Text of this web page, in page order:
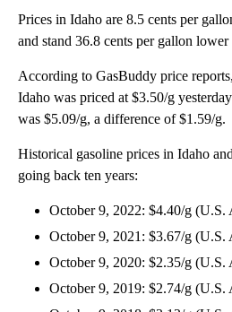
Prices in Idaho are 8.5 cents per
and stand 36.8 cents per gallon lower
According to GasBuddy price
Idaho was priced at $3.50/g
was $5.09/g, a difference of $1.59/g.
Historical gasoline prices in Idaho
going back ten years:
October 9, 2022: $4.40/g (U.S.
October 9, 2021: $3.67/g (U.S.
October 9, 2020: $2.35/g (U.S.
October 9, 2019: $2.74/g (U.S.